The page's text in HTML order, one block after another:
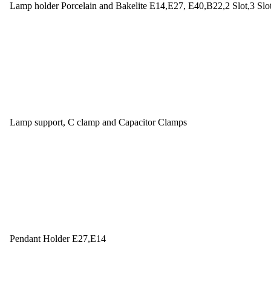
Lamp holder Porcelain and Bakelite E14,E27, E40,B22,2 Slot,3
Lamp support, C clamp and Capacitor Clamps
Pendant Holder E27,E14